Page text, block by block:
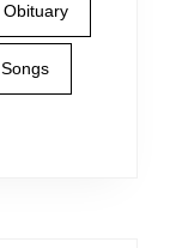
Obituary
Songs